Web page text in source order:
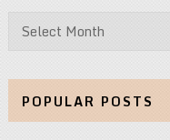
Archives
POPULAR POSTS